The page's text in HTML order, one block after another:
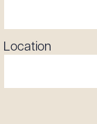
Location